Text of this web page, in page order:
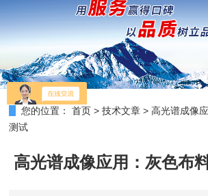
您的位置： 首页 >技术文章 >高光谱成像
测试
高光谱成像应用：灰色布